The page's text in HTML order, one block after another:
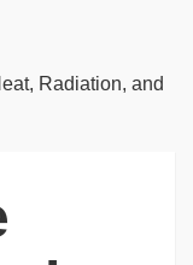
Radiation, and